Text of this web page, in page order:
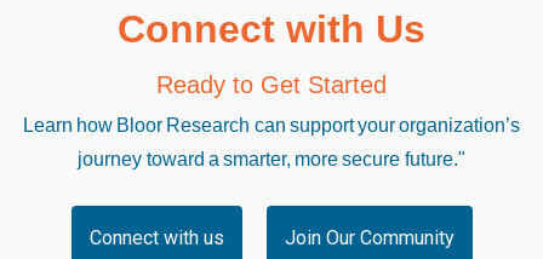
Connect with Us
Ready to Get Started
Learn how Bloor Research can support your organization’s
journey toward a smarter, more secure future."
Connect with us Join Our Community